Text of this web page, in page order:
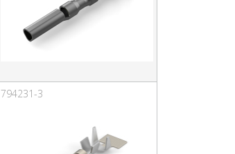
794231-3